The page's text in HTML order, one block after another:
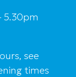
5.30pm
see
times